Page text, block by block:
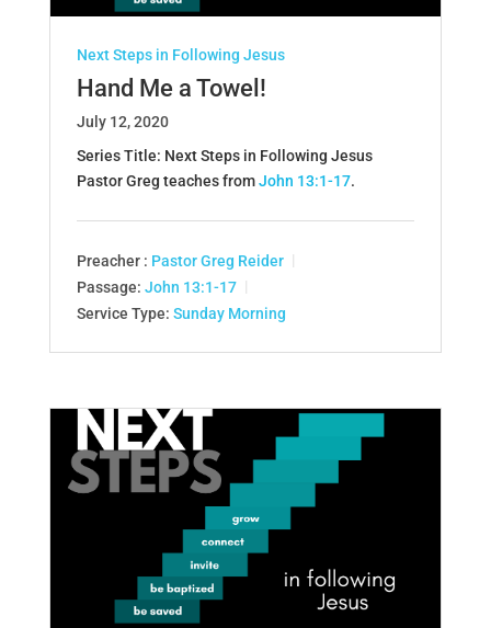
Next Steps in Following Jesus
Hand Me a Towel!
July 12, 2020
Series Title: Next Steps in Following Jesus
Pastor Greg teaches fromJohn 13:1-17.
Preacher : Pastor Greg Reider
Passage: John 13:1-17
Service Type: Sunday Morning